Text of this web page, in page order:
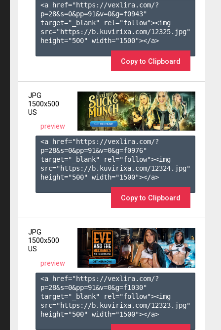
<a href="https://vexlira.com/?
p=28&s=0&pp=91&v=0&g=f0943"
target="_blank" rel="follow"><img
src="https://b.kuvirixa.com/12325.jpg"
height="500" width="1500"></a>
Copy to Clipboard
JPG
1500x500
US
preview
<a href="https://vexlira.com/?
p=28&s=0&pp=91&v=0&g=f0976"
target="_blank" rel="follow"><img
src="https://b.kuvirixa.com/12324.jpg"
height="500" width="1500"></a>
Copy to Clipboard
JPG
1500x500
US
preview
<a href="https://vexlira.com/?
p=28&s=0&pp=91&v=0&g=f1030"
target="_blank" rel="follow"><img
src="https://b.kuvirixa.com/12323.jpg"
height="500" width="1500"></a>